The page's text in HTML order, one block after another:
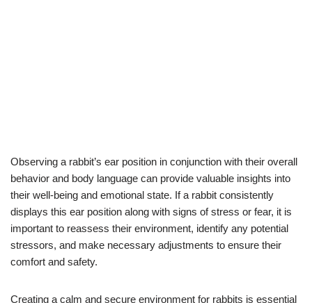
Observing a rabbit’s ear position in conjunction with their overall
behavior and body language can provide valuable insights into
their well-being and emotional state. If a rabbit consistently
displays this ear position along with signs of stress or fear, it is
important to reassess their environment, identify any potential
stressors, and make necessary adjustments to ensure their
comfort and safety.
Creating a calm and secure environment for rabbits is essential